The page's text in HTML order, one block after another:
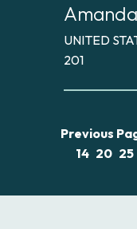
UNITED
201
Previous
14 20 25